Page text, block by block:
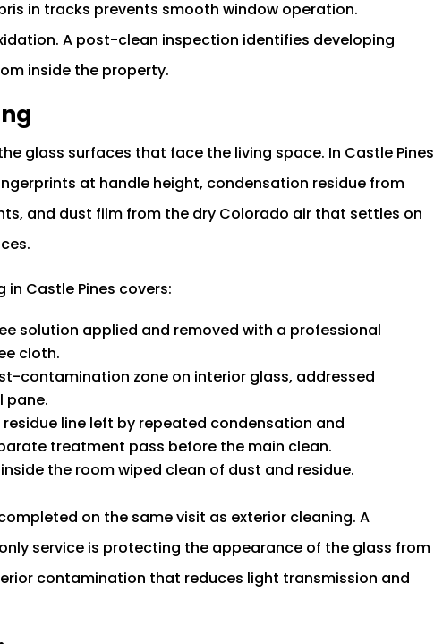
in tracks prevents smooth window operation.
A post-clean inspection identifies developing
inside the property.
glass surfaces that face the living space. In Castle Pines
at handle height, condensation residue from
and dust film from the dry Colorado air that settles on
Castle Pines covers:
solution applied and removed with a professional
cloth.
contamination zone on interior glass, addressed
pane.
line left by repeated condensation and
treatment pass before the main clean.
the room wiped clean of dust and residue.
on the same visit as exterior cleaning. A
service is protecting the appearance of the glass from
contamination that reduces light transmission and